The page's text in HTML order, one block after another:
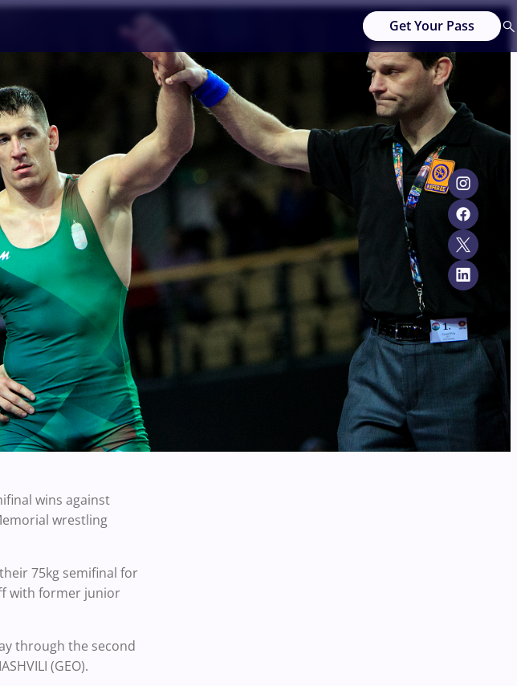
Get Your Pass
wins against
wrestling
75kg semifinal for
with former junior
through the second
(GEO).